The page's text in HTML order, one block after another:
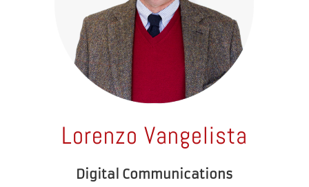
Lorenzo Vangelista
Digital Communications